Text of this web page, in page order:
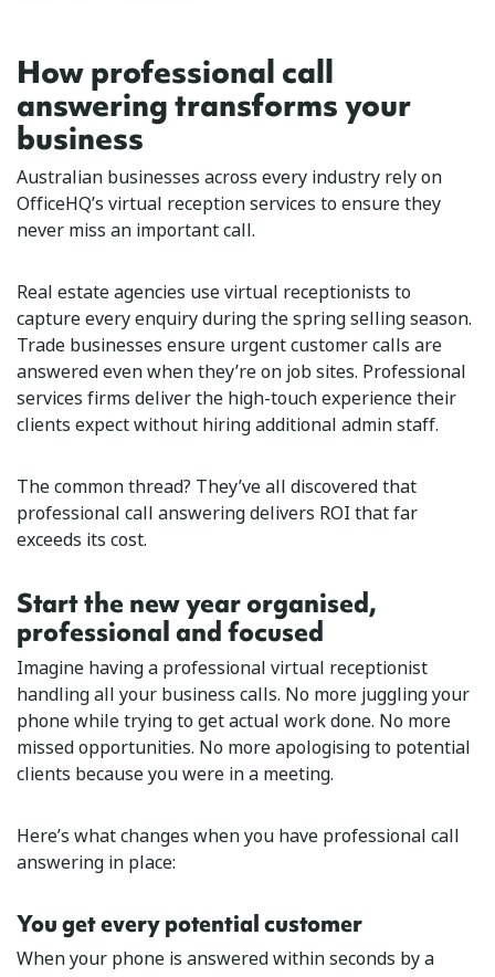
How professional call
answering transforms your
business
Australian businesses across every industry rely on
OfficeHQ’s virtual reception services to ensure they
never miss an important call.
Real estate agencies use virtual receptionists to
capture every enquiry during the spring selling season.
Trade businesses ensure urgent customer calls are
answered even when they’re on job sites. Professional
services firms deliver the high-touch experience their
clients expect without hiring additional admin staff.
The common thread? They’ve all discovered that
professional call answering delivers ROI that far
exceeds its cost.
Start the new year organised,
professional and focused
Imagine having a professional virtual receptionist
handling all your business calls. No more juggling your
phone while trying to get actual work done. No more
missed opportunities. No more apologising to potential
clients because you were in a meeting.
Here’s what changes when you have professional call
answering in place:
You get every potential customer
When your phone is answered within seconds by a